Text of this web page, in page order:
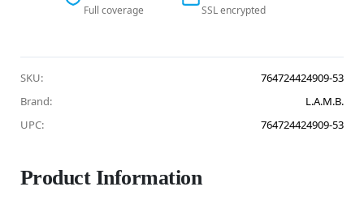
Full coverage SSL encrypted
SKU:
764724424909-53
Brand:
L.A.M.B.
UPC:
764724424909-53
Product Information